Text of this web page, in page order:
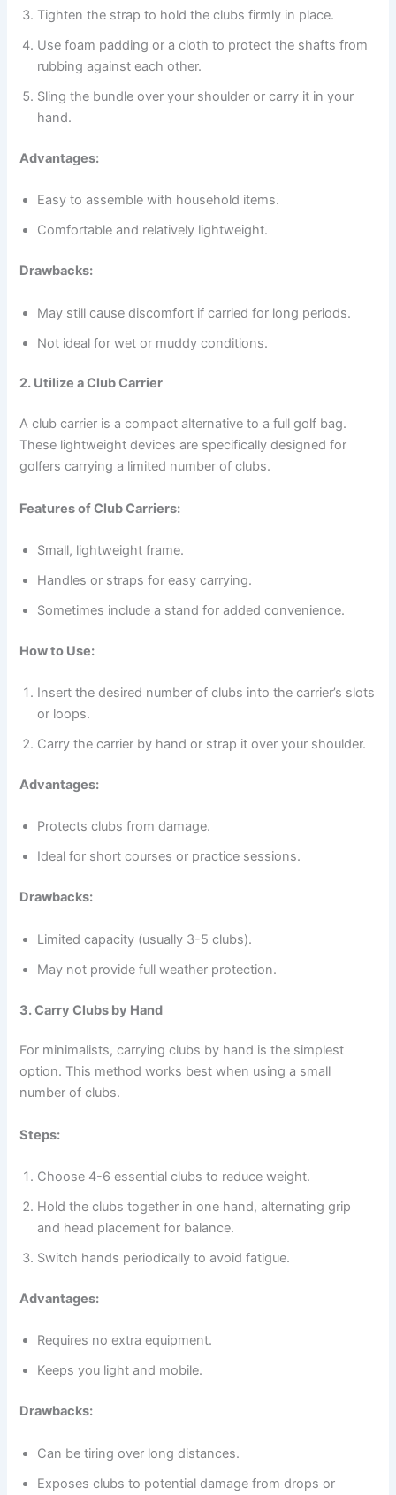
Tighten the strap to hold the clubs firmly in place.
Use foam padding or a cloth to protect the shafts from
rubbing against each other.
Sling the bundle over your shoulder or carry it in your
hand.
Advantages:
Easy to assemble with household items.
Comfortable and relatively lightweight.
Drawbacks:
May still cause discomfort if carried for long periods.
Not ideal for wet or muddy conditions.
2. Utilize a Club Carrier
A club carrier is a compact alternative to a full golf bag.
These lightweight devices are specifically designed for
golfers carrying a limited number of clubs.
Features of Club Carriers:
Small, lightweight frame.
Handles or straps for easy carrying.
Sometimes include a stand for added convenience.
How to Use:
Insert the desired number of clubs into the carrier’s slots
or loops.
Carry the carrier by hand or strap it over your shoulder.
Advantages:
Protects clubs from damage.
Ideal for short courses or practice sessions.
Drawbacks:
Limited capacity (usually 3-5 clubs).
May not provide full weather protection.
3. Carry Clubs by Hand
For minimalists, carrying clubs by hand is the simplest
option. This method works best when using a small
number of clubs.
Steps:
Choose 4-6 essential clubs to reduce weight.
Hold the clubs together in one hand, alternating grip
and head placement for balance.
Switch hands periodically to avoid fatigue.
Advantages:
Requires no extra equipment.
Keeps you light and mobile.
Drawbacks:
Can be tiring over long distances.
Exposes clubs to potential damage from drops or